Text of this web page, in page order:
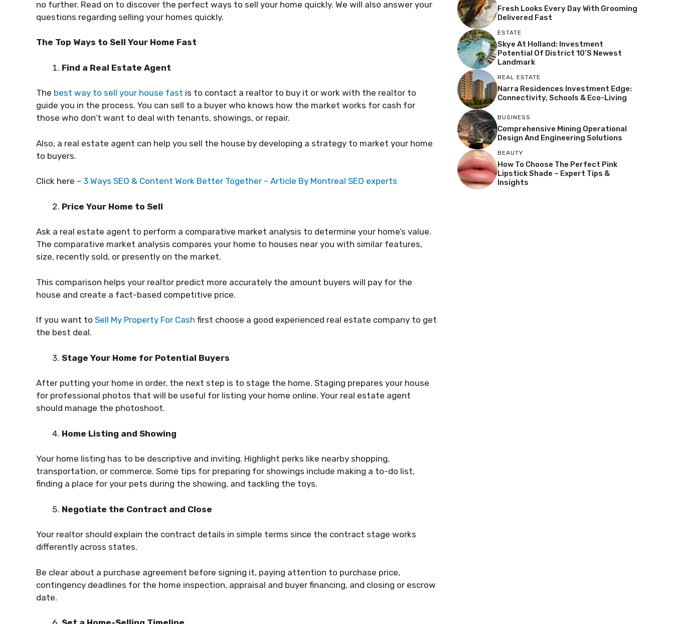
no further. Read on to discover the perfect ways to sell your home quickly. We will also answer your
questions regarding selling your homes quickly.
The Top Ways to Sell Your Home Fast
Find a Real Estate Agent
The best way to sell your house fast is to contact a realtor to buy it or work with the realtor to
guide you in the process. You can sell to a buyer who knows how the market works for cash for
those who don’t want to deal with tenants, showings, or repair.
Also, a real estate agent can help you sell the house by developing a strategy to market your home
to buyers.
Click here – 3 Ways SEO & Content Work Better Together – Article By Montreal SEO experts
Price Your Home to Sell
Ask a real estate agent to perform a comparative market analysis to determine your home’s value.
The comparative market analysis compares your home to houses near you with similar features,
size, recently sold, or presently on the market.
This comparison helps your realtor predict more accurately the amount buyers will pay for the
house and create a fact-based competitive price.
If you want to Sell My Property For Cash first choose a good experienced real estate company to get
the best deal.
Stage Your Home for Potential Buyers
After putting your home in order, the next step is to stage the home. Staging prepares your house
for professional photos that will be useful for listing your home online. Your real estate agent
should manage the photoshoot.
Home Listing and Showing
Your home listing has to be descriptive and inviting. Highlight perks like nearby shopping,
transportation, or commerce. Some tips for preparing for showings include making a to-do list,
finding a place for your pets during the showing, and tackling the toys.
Negotiate the Contract and Close
Your realtor should explain the contract details in simple terms since the contract stage works
differently across states.
Be clear about a purchase agreement before signing it, paying attention to purchase price,
contingency deadlines for the home inspection, appraisal and buyer financing, and closing or escrow
date.
Fresh Looks Every Day With Grooming
Delivered Fast
ESTATE
Skye At Holland: Investment
Potential Of District 10’s Newest
Landmark
REAL ESTATE
Narra Residences Investment Edge:
Connectivity, Schools & Eco-Living
BUSINESS
Comprehensive Mining Operational
Design And Engineering Solutions
BEAUTY
How To Choose The Perfect Pink
Lipstick Shade – Expert Tips &
Insights